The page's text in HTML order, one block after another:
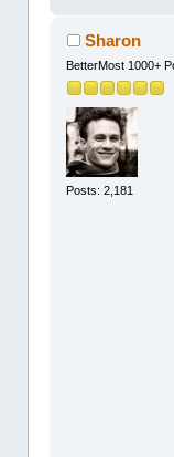
Sharon
BetterMost 1000+
Posts: 2,181